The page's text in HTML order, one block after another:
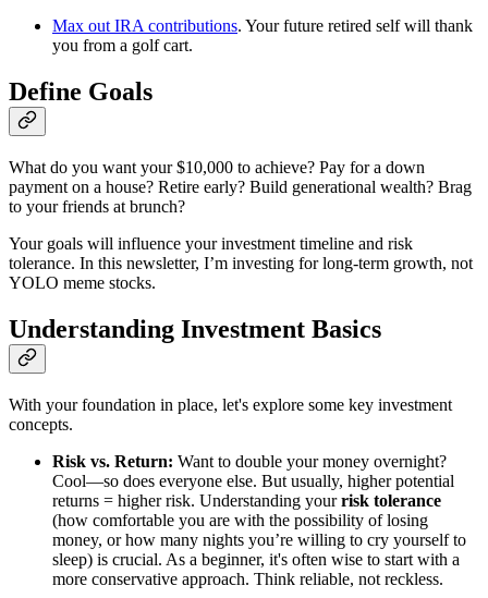
Max out IRA contributions. Your future retired self will thank
you from a golf cart.
Define Goals
What do you want your $10,000 to achieve? Pay for a down
payment on a house? Retire early? Build generational wealth? Brag
to your friends at brunch?
Your goals will influence your investment timeline and risk
tolerance. In this newsletter, I’m investing for long-term growth, not
YOLO meme stocks.
Understanding Investment Basics
With your foundation in place, let's explore some key investment
concepts.
Risk vs. Return: Want to double your money overnight?
Cool—so does everyone else. But usually, higher potential
returns = higher risk. Understanding yourrisk tolerance
(how comfortable you are with the possibility of losing
money, or how many nights you’re willing to cry yourself to
sleep) is crucial. As a beginner, it's often wise to start with a
more conservative approach. Think reliable, not reckless.